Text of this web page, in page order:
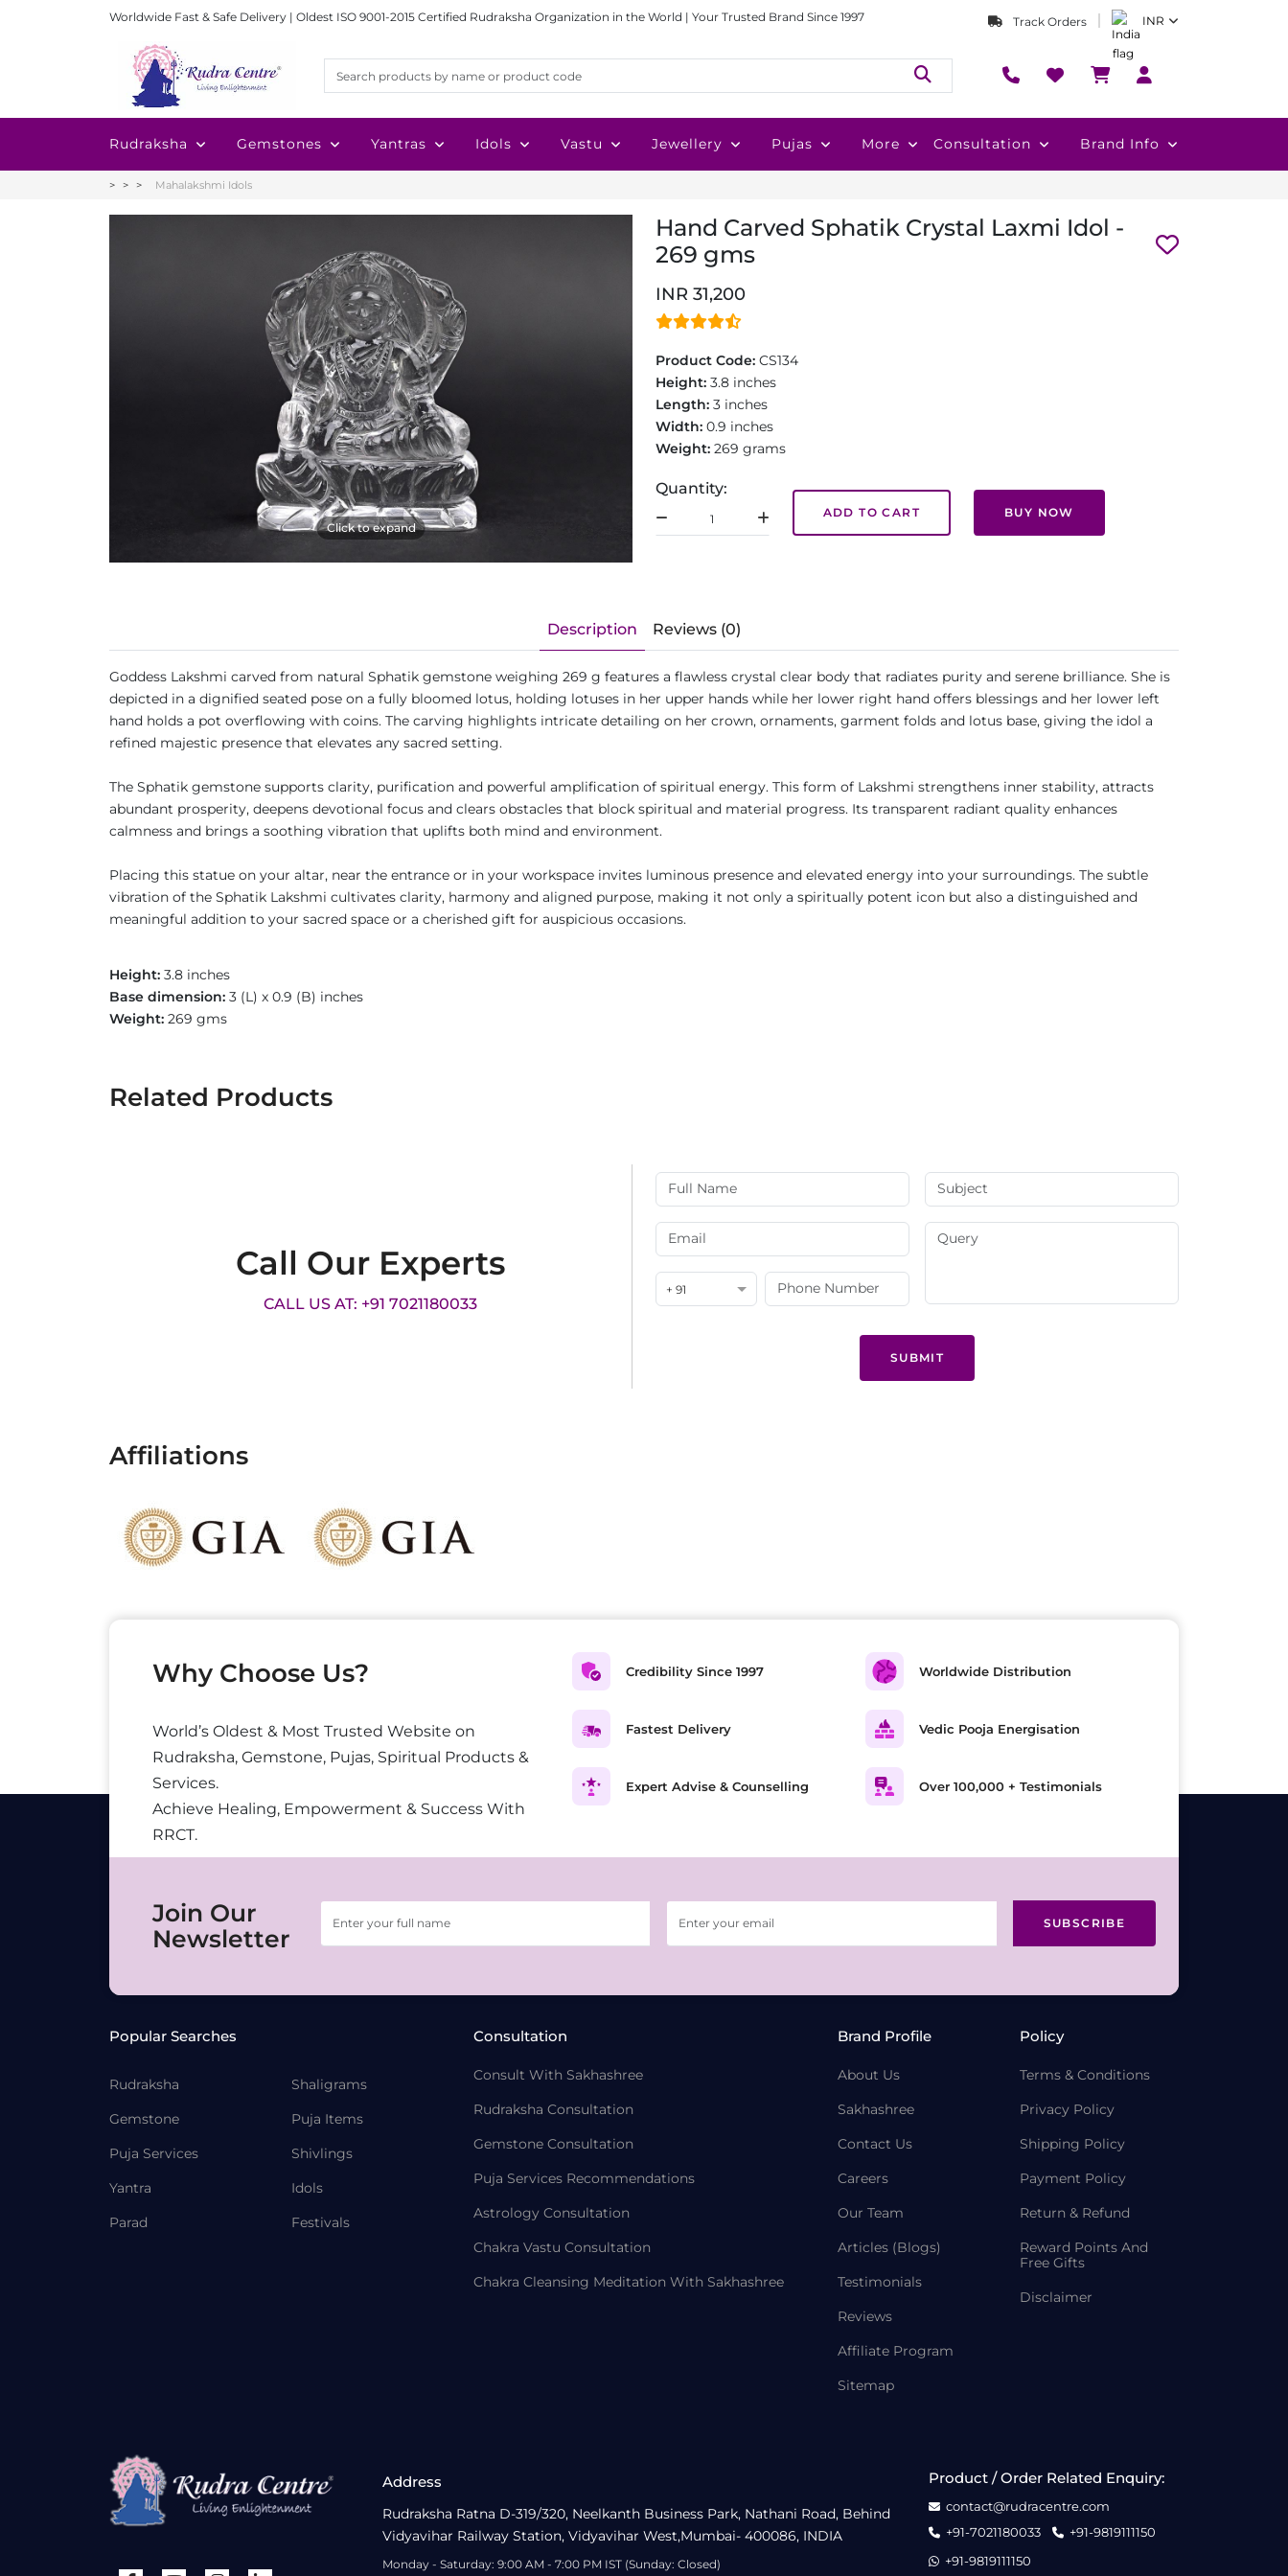
Worldwide Fast & Safe Delivery | Oldest ISO 9001-2015 Certified Rudraksha Organization in the World | Your Trusted Brand Since 1997 Track Orders INR
Rudraksha Gemstones Yantras Idols Vastu Jewellery Pujas More Consultation Brand Info
Mahalakshmi Idols
Click to expand
Hand Carved Sphatik Crystal Laxmi Idol -
269 gms
INR 31,200
Product Code: CS134
Height: 3.8 inches
Length: 3 inches
Width: 0.9 inches
Weight: 269 grams
Quantity:
ADD TO CART BUY NOW
Description Reviews (0)
Goddess Lakshmi carved from natural Sphatik gemstone weighing 269 g features a flawless crystal clear body that radiates purity and serene brilliance. She is
depicted in a dignified seated pose on a fully bloomed lotus, holding lotuses in her upper hands while her lower right hand offers blessings and her lower left
hand holds a pot overflowing with coins. The carving highlights intricate detailing on her crown, ornaments, garment folds and lotus base, giving the idol a
refined majestic presence that elevates any sacred setting.
The Sphatik gemstone supports clarity, purification and powerful amplification of spiritual energy. This form of Lakshmi strengthens inner stability, attracts
abundant prosperity, deepens devotional focus and clears obstacles that block spiritual and material progress. Its transparent radiant quality enhances
calmness and brings a soothing vibration that uplifts both mind and environment.
Placing this statue on your altar, near the entrance or in your workspace invites luminous presence and elevated energy into your surroundings. The subtle
vibration of the Sphatik Lakshmi cultivates clarity, harmony and aligned purpose, making it not only a spiritually potent icon but also a distinguished and
meaningful addition to your sacred space or a cherished gift for auspicious occasions.
Height: 3.8 inches
Base dimension: 3 (L) x 0.9 (B) inches
Weight: 269 gms
Related Products
Call Our Experts
CALL US AT: +91 7021180033
+ 91
SUBMIT
Affiliations
Why Choose Us?
World’s Oldest & Most Trusted Website on
Rudraksha, Gemstone, Pujas, Spiritual Products &
Services.
Achieve Healing, Empowerment & Success With
RRCT.
Credibility Since 1997
Fastest Delivery
Expert Advise & Counselling
Worldwide Distribution
Vedic Pooja Energisation
Over 100,000 + Testimonials
Join Our
Newsletter
SUBSCRIBE
Popular Searches
Rudraksha
Gemstone
Puja Services
Yantra
Parad
Shaligrams
Puja Items
Shivlings
Idols
Festivals
Consultation
Consult With Sakhashree
Rudraksha Consultation
Gemstone Consultation
Puja Services Recommendations
Astrology Consultation
Chakra Vastu Consultation
Chakra Cleansing Meditation With Sakhashree
Brand Profile
About Us
Sakhashree
Contact Us
Careers
Our Team
Articles (Blogs)
Testimonials
Reviews
Affiliate Program
Sitemap
Policy
Terms & Conditions
Privacy Policy
Shipping Policy
Payment Policy
Return & Refund
Reward Points And
Free Gifts
Disclaimer
Address
Rudraksha Ratna D-319/320, Neelkanth Business Park, Nathani Road, Behind
Vidyavihar Railway Station, Vidyavihar West,Mumbai- 400086, INDIA
Monday - Saturday: 9:00 AM - 7:00 PM IST (Sunday: Closed)
Product / Order Related Enquiry:
contact@rudracentre.com
+91-7021180033
+91-9819111150
+91-9819111150